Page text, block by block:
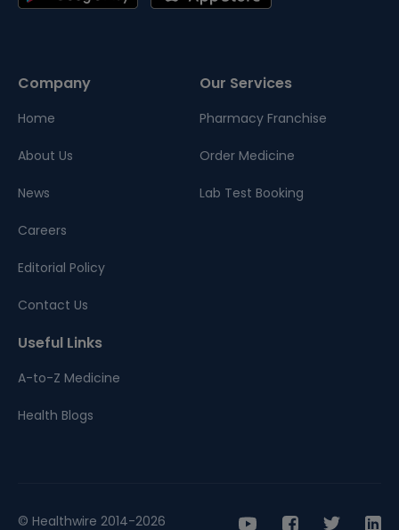
Company
Home
About Us
News
Careers
Editorial Policy
Contact Us
Our Services
Pharmacy Franchise
Order Medicine
Lab Test Booking
Useful Links
A-to-Z Medicine
Health Blogs
© Healthwire 2014-2026